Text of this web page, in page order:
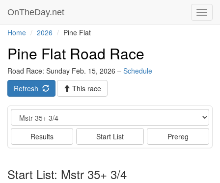
OnTheDay.net
Home 2026 Pine Flat
Pine Flat Road Race
Road Race: Sunday Feb. 15, 2026 – Schedule
Refresh
This race
Event
Results Start List Prereg
Start List: Mstr 35+ 3/4